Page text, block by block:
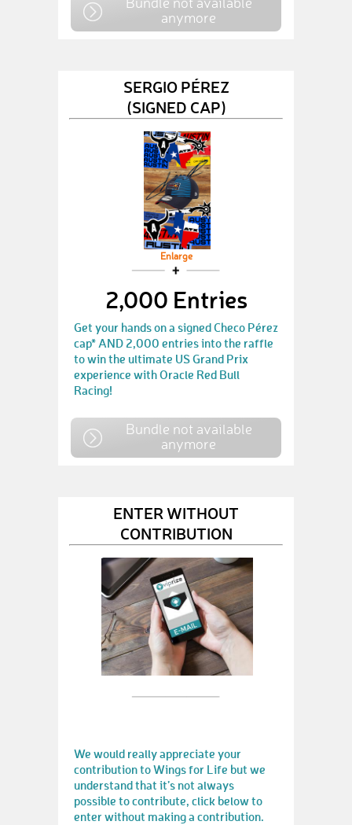
anymore
SERGIO PÉREZ
(SIGNED CAP)
Enlarge
2,000 Entries
Get your hands on a signed Checo Pérez
cap* AND 2,000 entries into the raffle
to win the ultimate US Grand Prix
experience with Oracle Red Bull
Racing!
Bundle not available
anymore
ENTER WITHOUT
CONTRIBUTION
We would really appreciate your
contribution to Wings for Life but we
understand that it’s not always
possible to contribute, click below to
enter without making a contribution.